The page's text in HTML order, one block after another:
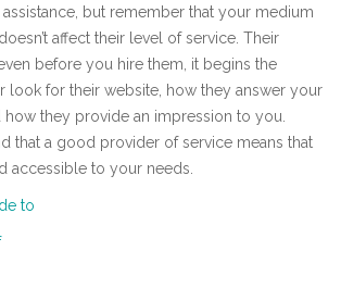
but remember that your medium
affect their level of service. Their
before you hire them, it begins the
look for their website, how they answer your
how they provide an impression to you.
that a good provider of service means that
accessible to your needs.
to